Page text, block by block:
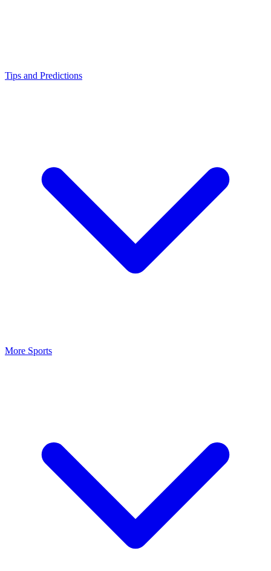
Tips and Predictions
More Sports